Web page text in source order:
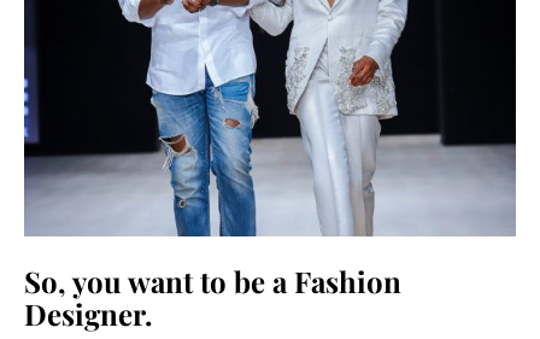
So, you want to be a Fashion
Designer.